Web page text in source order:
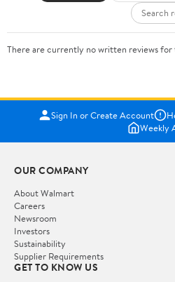
There are currently no written reviews for
Sign In or Create Account
Weekly
OUR COMPANY
About Walmart
Careers
Newsroom
Investors
Sustainability
Supplier Requirements
GET TO KNOW US